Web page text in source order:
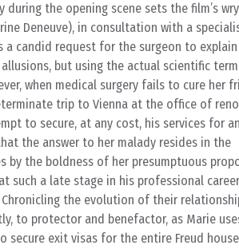
the opening scene sets the film’s
Deneuve), in consultation with a
a candid request for the surgeon to
but using the actual scientific
when medical surgery fails to cure her
trip to Vienna at the office of
to secure, at any cost, his services for
the answer to her malady resides in the
the boldness of her presumptuous
such a late stage in his professional
the evolution of their
to protector and benefactor, as Marie
exit visas for the entire Freud